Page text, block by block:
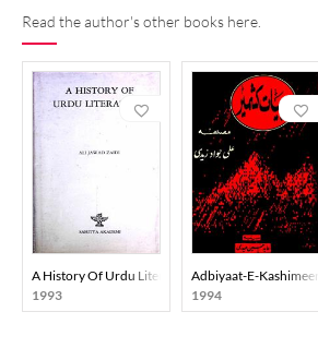
Read the author's other books here.
A History Of Urdu Literature
1993
Adbiyaat-E-Kashimeer
1994